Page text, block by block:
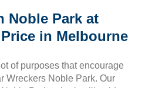
Noble Park at
in Melbourne
of purposes that encourage
Wreckers Noble Park. Our